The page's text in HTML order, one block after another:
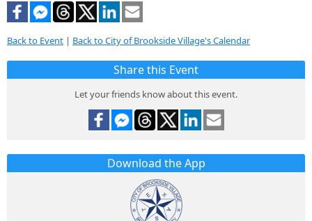
Back to Event | Back to City of Brookside Village's Calendar
Share this Event
Let your friends know about this event.
Download the App